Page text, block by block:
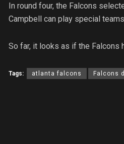
In round four, the Falcons
Campbell can play special
So far, it looks as if the Falcons
Tags: atlanta falcons Falcons